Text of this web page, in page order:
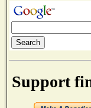
Support